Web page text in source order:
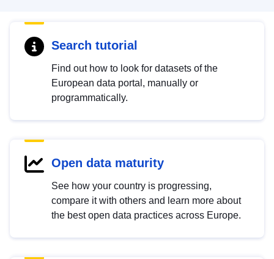
Search tutorial
Find out how to look for datasets of the
European data portal, manually or
programmatically.
Open data maturity
See how your country is progressing,
compare it with others and learn more about
the best open data practices across Europe.